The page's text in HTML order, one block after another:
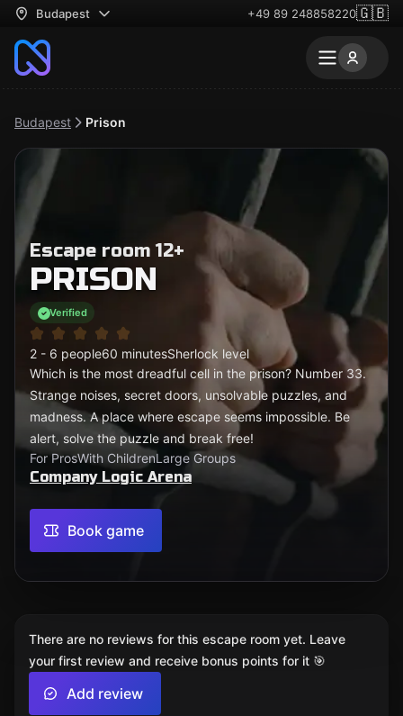
Budapest +49 89 248858220🇬🇧
Budapest Prison
Escape room 12+
PRISON
Verified
2 - 6 people60 minutesSherlock level
Which is the most dreadful cell in the prison? Number 33.
Strange noises, secret doors, unsolvable puzzles, and
madness. A place where escape seems impossible. Be
alert, solve the puzzle and break free!
For ProsWith ChildrenLarge Groups
Company Logic Arena
Book game
There are no reviews for this escape room yet. Leave
your first review and receive bonus points for it 🎯
Add review